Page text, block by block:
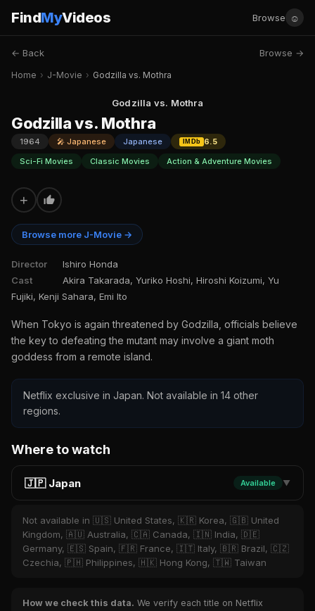
FindMyVideos Browse ☺
← Back Browse →
Home › J-Movie › Godzilla vs. Mothra
Godzilla vs. Mothra
Godzilla vs. Mothra
1964 🎤 Japanese Japanese IMDb
6.5
Sci-Fi Movies
Classic Movies Action & Adventure Movies
+
Browse more J-Movie →
Director
Ishiro Honda
Cast
Akira Takarada, Yuriko Hoshi, Hiroshi Koizumi, Yu
Fujiki, Kenji Sahara, Emi Ito
When Tokyo is again threatened by Godzilla, officials believe
the key to defeating the mutant may involve a giant moth
goddess from a remote island.
Netflix exclusive in Japan. Not available in 14 other
regions.
Where to watch
🇯🇵 Japan Available ▼
Not available in 🇺🇸 United States, 🇰🇷 Korea, 🇬🇧 United
Kingdom, 🇦🇺 Australia, 🇨🇦 Canada, 🇮🇳 India, 🇩🇪
Germany, 🇪🇸 Spain, 🇫🇷 France, 🇮🇹 Italy, 🇧🇷 Brazil, 🇨🇿
Czechia, 🇵🇭 Philippines, 🇭🇰 Hong Kong, 🇹🇼 Taiwan
How we check this data. We verify each title on Netflix